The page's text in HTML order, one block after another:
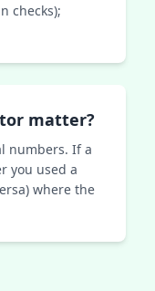
checks);
matter?
numbers. If a
you used a
where the